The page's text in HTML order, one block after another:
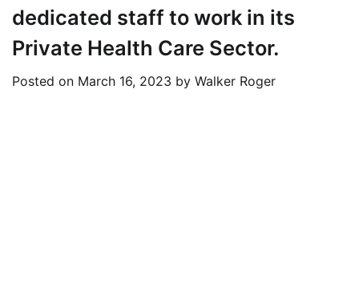
dedicated staff to work in its
Private Health Care Sector.
Posted on March 16, 2023 by Walker Roger